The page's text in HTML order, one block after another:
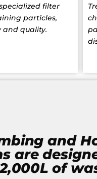
filter
particles,
quality.
and
are
of